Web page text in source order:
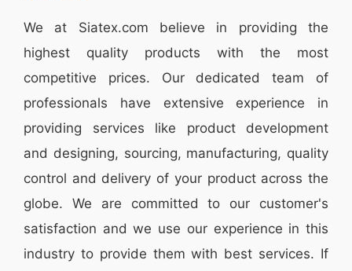
We at Siatex.com believe in providing the
highest quality products with the most
competitive prices. Our dedicated team of
professionals have extensive experience in
providing services like product development
and designing, sourcing, manufacturing, quality
control and delivery of your product across the
globe. We are committed to our customer's
satisfaction and we use our experience in this
industry to provide them with best services. If